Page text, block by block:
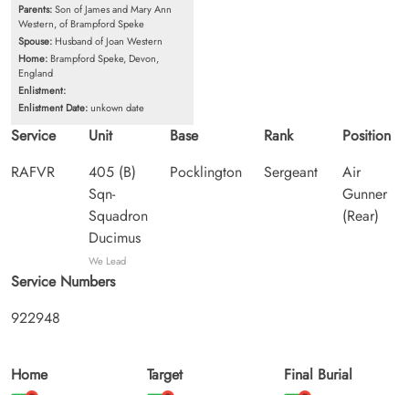
Parents:Son of James and Mary Ann
Western, of Brampford Speke
Spouse: Husband of Joan Western
Home: Brampford Speke, Devon,
England
Enlistment:
Enlistment Date:unkown date
Service
RAFVR
Unit
405 (B)
Sqn-
Squadron
Ducimus
We Lead
Base
Pocklington
Rank
Sergeant
Position
Air
Gunner
(Rear)
Service Numbers
922948
Home
Target
Final Burial